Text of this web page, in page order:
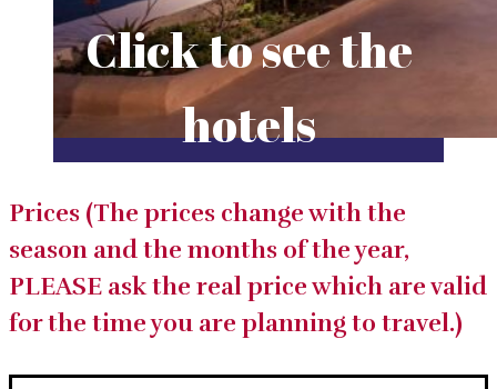
Click to see the
hotels
Prices (The prices change with the
season and the months of the year,
PLEASE ask the real price which are valid
for the time you are planning to travel.)